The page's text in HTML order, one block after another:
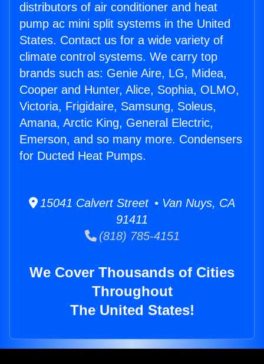
distributors of air conditioner and heat
pump ac mini split systems in the United
States. Contact us for a wide variety of
climate control systems. We carry top
brands such as: Genie Aire, LG, Midea,
Cooper and Hunter, Alice, Sophia, OLMO,
Victoria, Frigidaire, Samsung, Soleus,
Amana, Arctic King, General Electric,
Emerson, and so many more. Condensers
for Ducted Heat Pumps.
15041 Calvert Street • Van Nuys, CA
91411
(818) 785-4151
We Cover Thousands of Cities
Throughout
The United States!